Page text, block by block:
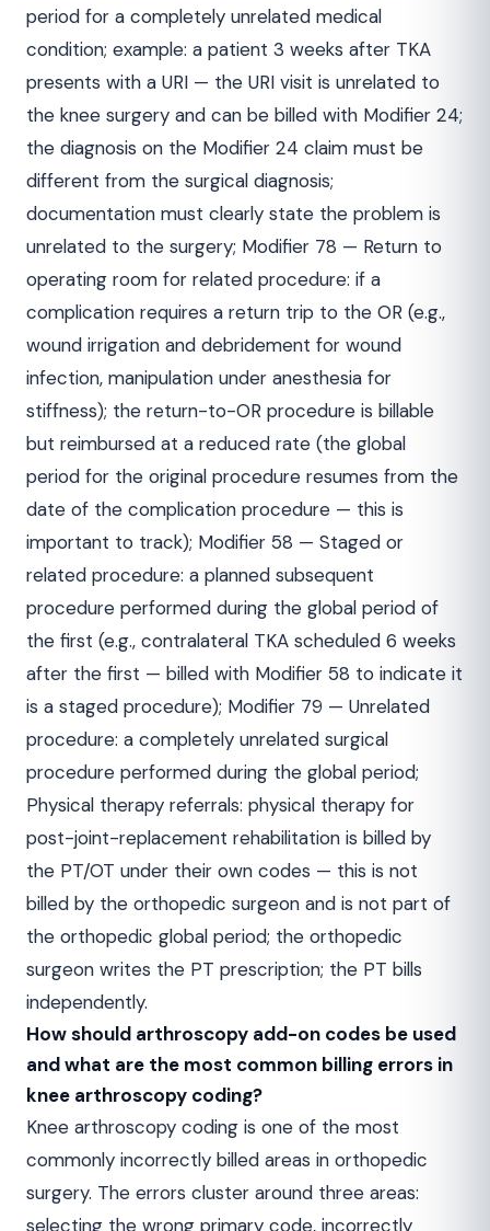
period for a completely unrelated medical
condition; example: a patient 3 weeks after TKA
presents with a URI — the URI visit is unrelated to
the knee surgery and can be billed with Modifier 24;
the diagnosis on the Modifier 24 claim must be
different from the surgical diagnosis;
documentation must clearly state the problem is
unrelated to the surgery; Modifier 78 — Return to
operating room for related procedure: if a
complication requires a return trip to the OR (e.g.,
wound irrigation and debridement for wound
infection, manipulation under anesthesia for
stiffness); the return-to-OR procedure is billable
but reimbursed at a reduced rate (the global
period for the original procedure resumes from the
date of the complication procedure — this is
important to track); Modifier 58 — Staged or
related procedure: a planned subsequent
procedure performed during the global period of
the first (e.g., contralateral TKA scheduled 6 weeks
after the first — billed with Modifier 58 to indicate it
is a staged procedure); Modifier 79 — Unrelated
procedure: a completely unrelated surgical
procedure performed during the global period;
Physical therapy referrals: physical therapy for
post-joint-replacement rehabilitation is billed by
the PT/OT under their own codes — this is not
billed by the orthopedic surgeon and is not part of
the orthopedic global period; the orthopedic
surgeon writes the PT prescription; the PT bills
independently.
How should arthroscopy add-on codes be used
and what are the most common billing errors in
knee arthroscopy coding?
Knee arthroscopy coding is one of the most
commonly incorrectly billed areas in orthopedic
surgery. The errors cluster around three areas:
selecting the wrong primary code, incorrectly